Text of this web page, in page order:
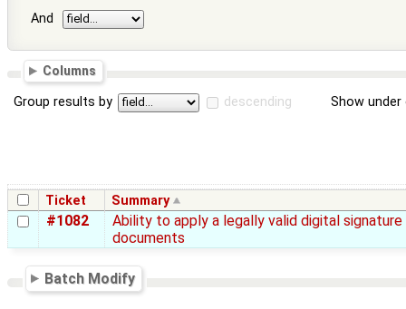
And
Columns
Group results by descending Show
Ticket Summary
#1082
Ability to apply a legally valid digital
documents
Batch Modify